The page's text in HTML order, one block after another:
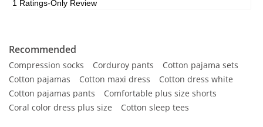
Recommended
Compression socks Corduroy pants
Cotton pajama sets
Cotton pajamas
Cotton maxi dress
Cotton dress white
Cotton pajamas pants
Comfortable plus size shorts
Coral color dress plus size
Cotton sleep tees